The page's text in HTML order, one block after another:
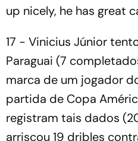
up nicely, he has great
17 - Vinicius Júnior
Paraguai (7
marca de um jogador
partida de Copa
registram tais dados
arriscou 19 dribles